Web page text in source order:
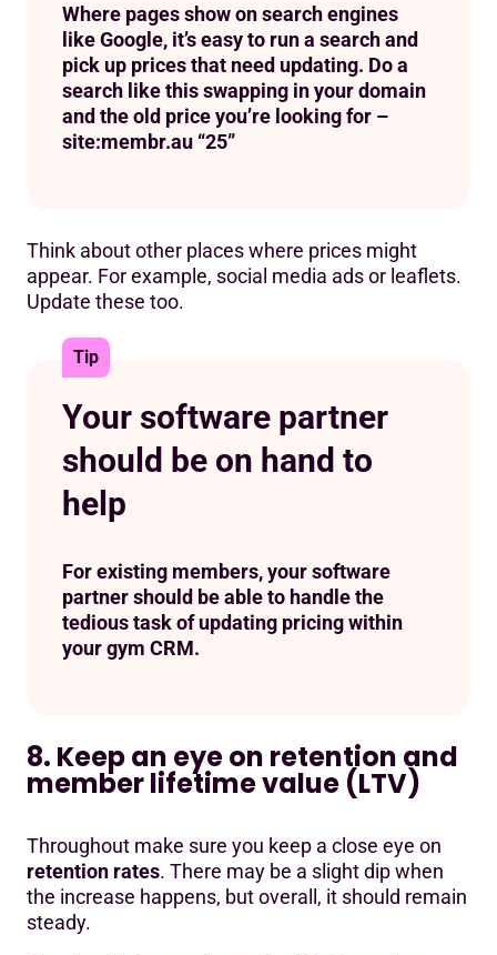
Where pages show on search engines
like Google, it’s easy to run a search and
pick up prices that need updating. Do a
search like this swapping in your domain
and the old price you’re looking for –
site:membr.au “25”
Think about other places where prices might
appear. For example, social media ads or leaflets.
Update these too.
Your software partner
should be on hand to
help
Tip
For existing members, your software
partner should be able to handle the
tedious task of updating pricing within
your gym CRM.
8. Keep an eye on retention and
member lifetime value (LTV)
Throughout make sure you keep a close eye on
retention rates. There may be a slight dip when
the increase happens, but overall, it should remain
steady.